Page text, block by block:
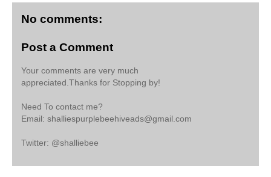
No comments:
Post a Comment
Your comments are very much
appreciated.Thanks for Stopping by!
Need To contact me?
Email: shalliespurplebeehiveads@gmail.com
Twitter: @shalliebee